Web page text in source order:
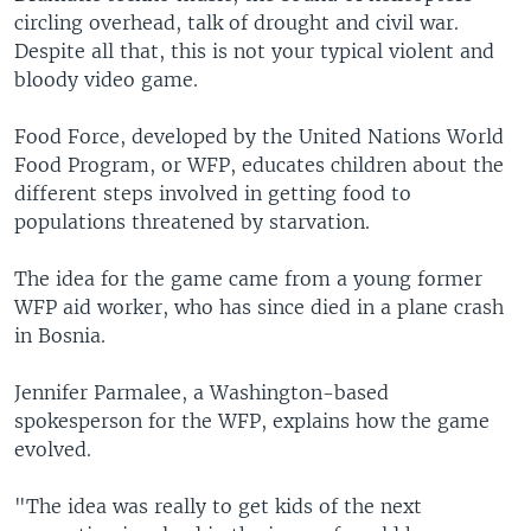
circling overhead, talk of drought and civil war.
Despite all that, this is not your typical violent and
bloody video game.
Food Force, developed by the United Nations World
Food Program, or WFP, educates children about the
different steps involved in getting food to
populations threatened by starvation.
The idea for the game came from a young former
WFP aid worker, who has since died in a plane crash
in Bosnia.
Jennifer Parmalee, a Washington-based
spokesperson for the WFP, explains how the game
evolved.
"The idea was really to get kids of the next